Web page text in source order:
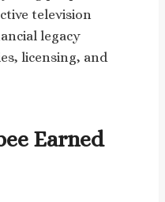
television
legacy
licensing, and
Earned